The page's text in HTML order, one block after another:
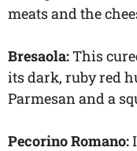
meats andthe
Bresaola:This
its dark, ruby red
Parmesan and a
Pecorino Romano: